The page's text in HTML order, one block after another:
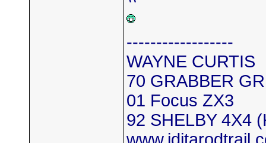
------------------
WAYNE CURTIS
70 GRABBER
01 Focus ZX3
92 SHELBY 4X4